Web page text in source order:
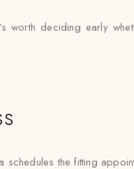
worth deciding early
the fitting